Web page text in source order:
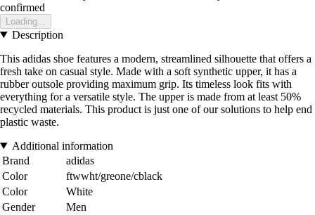
confirmed
Loading...
Description
This adidas shoe features a modern, streamlined silhouette that offers a
fresh take on casual style. Made with a soft synthetic upper, it has a
rubber outsole providing maximum grip. Its timeless look fits with
everything for a versatile style. The upper is made from at least 50%
recycled materials. This product is just one of our solutions to help end
plastic waste.
Additional information
Brand
adidas
Color
ftwwht/greone/cblack
Color
White
Gender
Men